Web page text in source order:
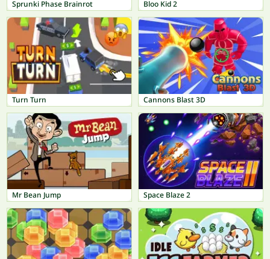
Sprunki Phase Brainrot Bloo Kid 2
Turn Turn Cannons Blast 3D
Mr Bean Jump Space Blaze 2